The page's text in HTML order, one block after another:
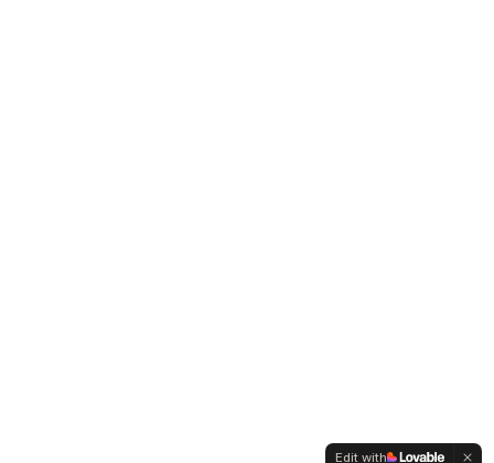
Edit with